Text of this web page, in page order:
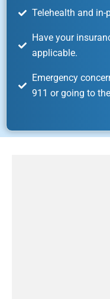
Telehealth and
Have your
applicable.
Emergency
911 or going to